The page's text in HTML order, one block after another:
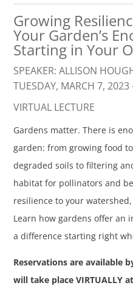
Growing
Your Garden’s
Starting in Your
SPEAKER: ALLISON
TUESDAY, MARCH 7, 2023
VIRTUAL LECTURE
Gardens matter. There is
garden: from growing food
degraded soils to filtering
habitat for pollinators and
resilience to your
Learn how gardens offer an
a difference starting right
Reservations are available
will take place VIRTUALLY